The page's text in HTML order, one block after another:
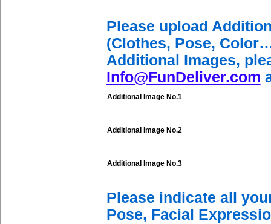
Please upload
(Clothes, Pose,
Additional Images,
Info@FunDeliver.com
Additional Image No.1
Additional Image No.2
Additional Image No.3
Please indicate all
Pose, Facial